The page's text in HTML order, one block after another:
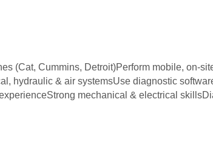
(Cat, Cummins, Detroit)Perform mobile, on-
hydraulic & air systemsUse diagnostic
mechanical & electrical